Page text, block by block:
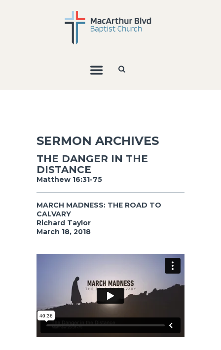
SERMON ARCHIVES
THE DANGER IN THE
DISTANCE
Matthew 16:31-75
MARCH MADNESS: THE ROAD TO
CALVARY
Richard Taylor
March 18, 2018